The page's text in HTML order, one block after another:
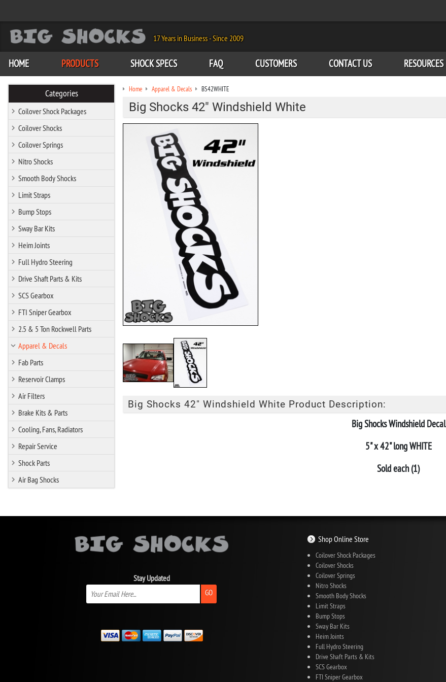
17 Years in Business - Since 2009
HOME PRODUCTS SHOCK SPECS FAQ CUSTOMERS CONTACT US RESOURCES
Categories
Coilover Shock Packages
Coilover Shocks
Coilover Springs
Nitro Shocks
Smooth Body Shocks
Limit Straps
Bump Stops
Sway Bar Kits
Heim Joints
Full Hydro Steering
Drive Shaft Parts & Kits
SCS Gearbox
FTI Sniper Gearbox
2.5 & 5 Ton Rockwell Parts
Apparel & Decals
Fab Parts
Reservoir Clamps
Air Filters
Brake Kits & Parts
Cooling, Fans, Radiators
Repair Service
Shock Parts
Air Bag Shocks
Home Apparel & Decals BS42WHITE
Big Shocks 42" Windshield White
Big Shocks 42" Windshield White Product Description:
Big Shocks Windshield Decal
5" x 42" long WHITE
Sold each (1)
Stay Updated
GO
Shop Online Store
Coilover Shock Packages
Coilover Shocks
Coilover Springs
Nitro Shocks
Smooth Body Shocks
Limit Straps
Bump Stops
Sway Bar Kits
Heim Joints
Full Hydro Steering
Drive Shaft Parts & Kits
SCS Gearbox
FTI Sniper Gearbox